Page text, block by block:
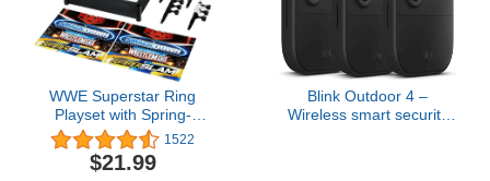
WWE Superstar Ring
Playset with Spring-
Loaded Mat, Pro-Tension
Ropes & 4 Event
Stickers, 14-Inch,6 years
1522
$21.99
Blink Outdoor 4 –
Wireless smart security